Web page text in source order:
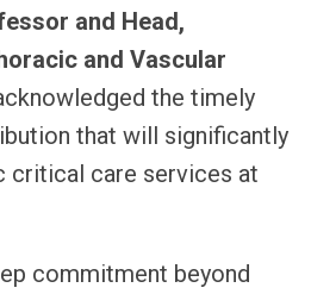
and Head,
and Vascular
the timely
that will significantly
critical care services at
commitment beyond